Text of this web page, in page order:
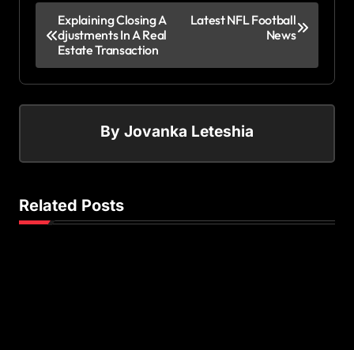
Explaining Closing A
djustments In A Real
Estate Transaction
Latest NFL Football
News
By Jovanka Leteshia
Related Posts